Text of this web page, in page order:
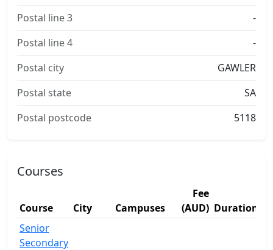
Postal line 3
-
Postal line 4
-
Postal city
GAWLER
Postal state
SA
Postal postcode
5118
Courses
Course City Campuses
Fee
(AUD) Duration
Senior
Secondary